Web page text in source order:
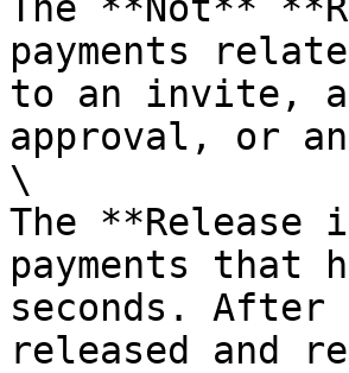
payments
to an invite, a
approval, or
\
The
payments that
seconds. After
released and